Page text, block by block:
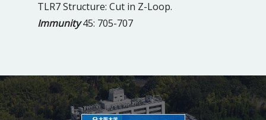
TLR7 Structure: Cut in Z-Loop.
Immunity45: 705-707